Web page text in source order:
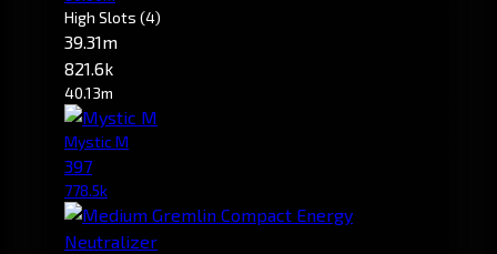
High Slots (4)
39.31m
821.6k
40.13m
Mystic M
397
778.5k